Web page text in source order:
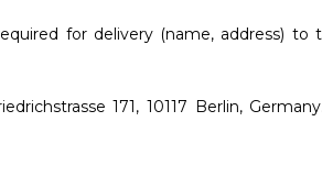
for delivery (name, address) to
171, 10117 Berlin,